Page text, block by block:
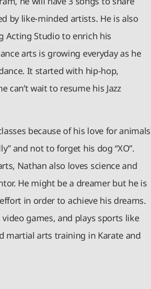
by like-minded artists. He is also
Acting Studio to enrich his
arts is growing everyday as he
It started with hip-hop,
can’t wait to resume his Jazz
because of his love for
and not to forget his dog “XO”.
Nathan also loves science and
He might be a dreamer but he is
in order to achieve his dreams.
games, and plays sports like
martial arts training in Karate and